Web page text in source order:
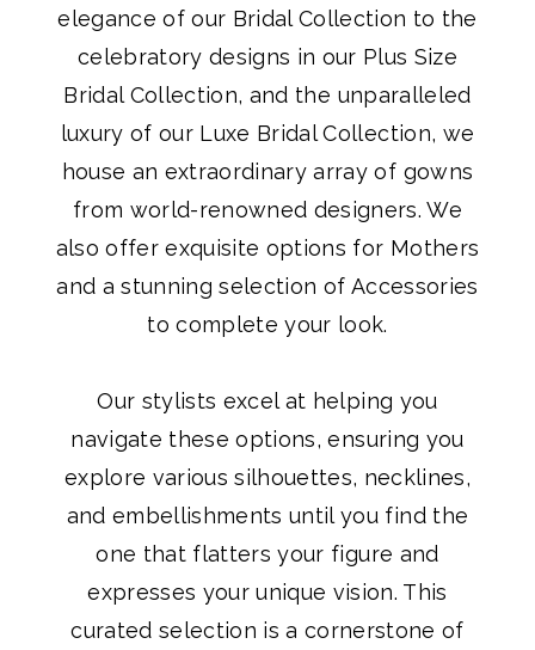
elegance of our Bridal Collection to the
celebratory designs in our Plus Size
Bridal Collection, and the unparalleled
luxury of our Luxe Bridal Collection, we
house an extraordinary array of gowns
from world-renowned designers. We
also offer exquisite options for Mothers
and a stunning selection of Accessories
to complete your look.
Our stylists excel at helping you
navigate these options, ensuring you
explore various silhouettes, necklines,
and embellishments until you find the
one that flatters your figure and
expresses your unique vision. This
curated selection is a cornerstone of